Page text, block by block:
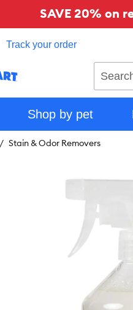
SAVE 20% on
Track your order
Shop by pet
Stain & Odor Removers